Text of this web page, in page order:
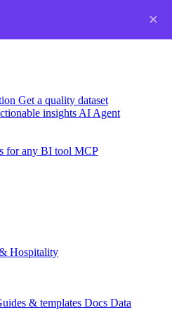
Get a quality dataset
insights AI Agent
for any BI tool MCP
Hospitality
& templates Docs Data
×